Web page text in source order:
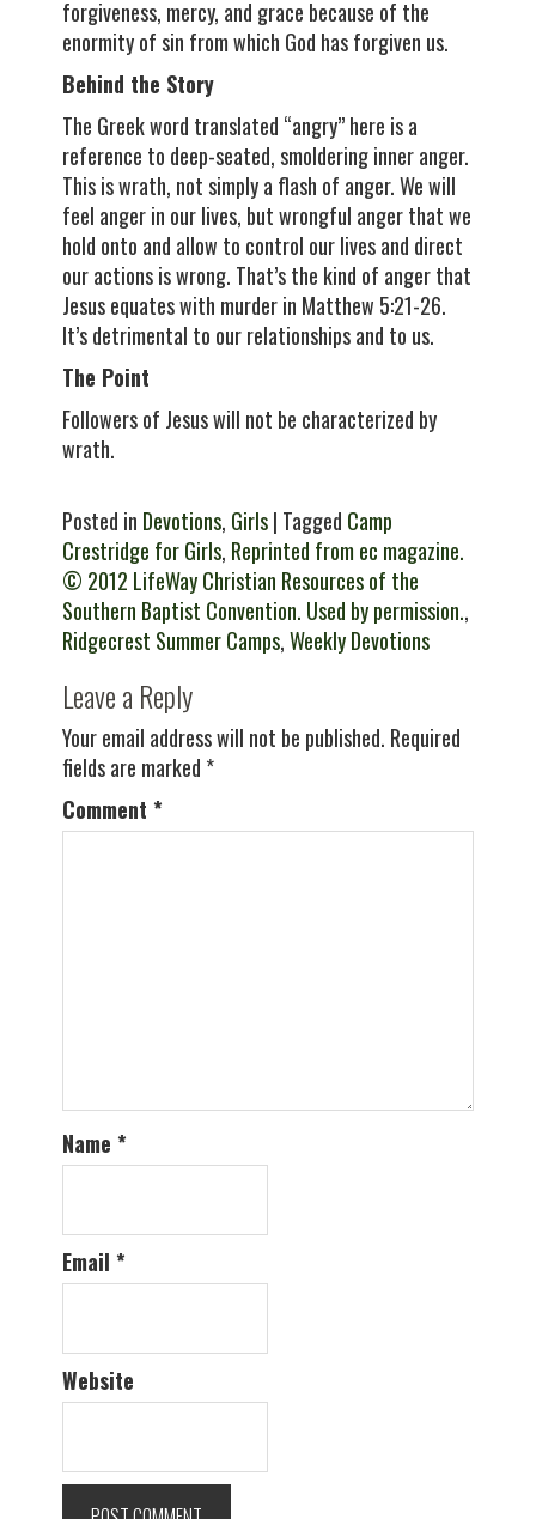
forgiveness, mercy, and grace because of the
enormity of sin from which God has forgiven us.
Behind the Story
The Greek word translated “angry” here is a
reference to deep-seated, smoldering inner anger.
This is wrath, not simply a flash of anger. We will
feel anger in our lives, but wrongful anger that we
hold onto and allow to control our lives and direct
our actions is wrong. That’s the kind of anger that
Jesus equates with murder in Matthew 5:21-26.
It’s detrimental to our relationships and to us.
The Point
Followers of Jesus will not be characterized by
wrath.
Posted in Devotions, Girls| Tagged Camp
Crestridge for Girls, Reprinted from ec magazine.
© 2012 LifeWay Christian Resources of the
Southern Baptist Convention. Used by permission.,
Ridgecrest Summer Camps,Weekly Devotions
Leave a Reply
Your email address will not be published. Required
fields are marked *
Comment *
Name *
Email *
Website